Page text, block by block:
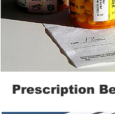
Prescription